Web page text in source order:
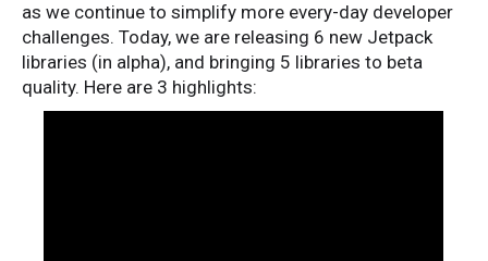
as we continue to simplify more every-day developer
challenges. Today, we are releasing 6 new Jetpack
libraries (in alpha), and bringing 5 libraries to beta
quality. Here are 3 highlights: